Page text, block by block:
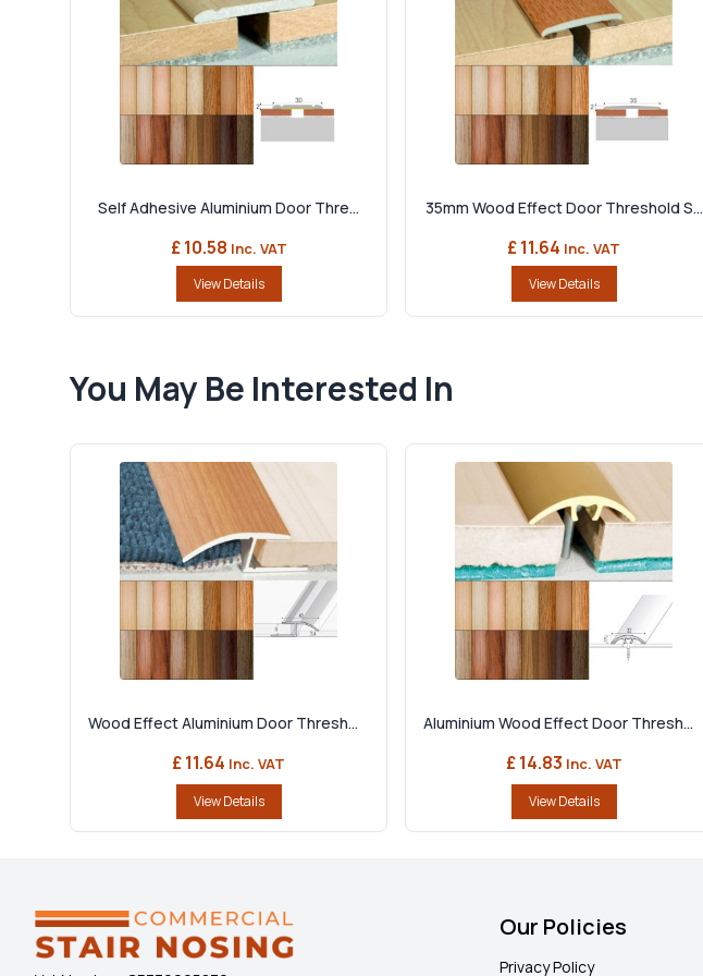
Self Adhesive Aluminium Door Thre...
£ 10.58 Inc. VAT
View Details
35mm Wood Effect Door Threshold S...
£ 11.64 Inc. VAT
View Details
You May Be Interested In
Wood Effect Aluminium Door Thresh...
£ 11.64 Inc. VAT
View Details
Aluminium Wood Effect Door Thresh...
£ 14.83 Inc. VAT
View Details
Our Policies
Privacy Policy